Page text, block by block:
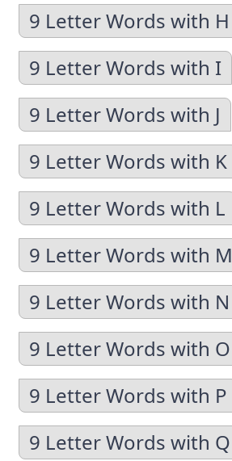
9 Letter Words with H
9 Letter Words with I
9 Letter Words with J
9 Letter Words with K
9 Letter Words with L
9 Letter Words with M
9 Letter Words with N
9 Letter Words with O
9 Letter Words with P
9 Letter Words with Q